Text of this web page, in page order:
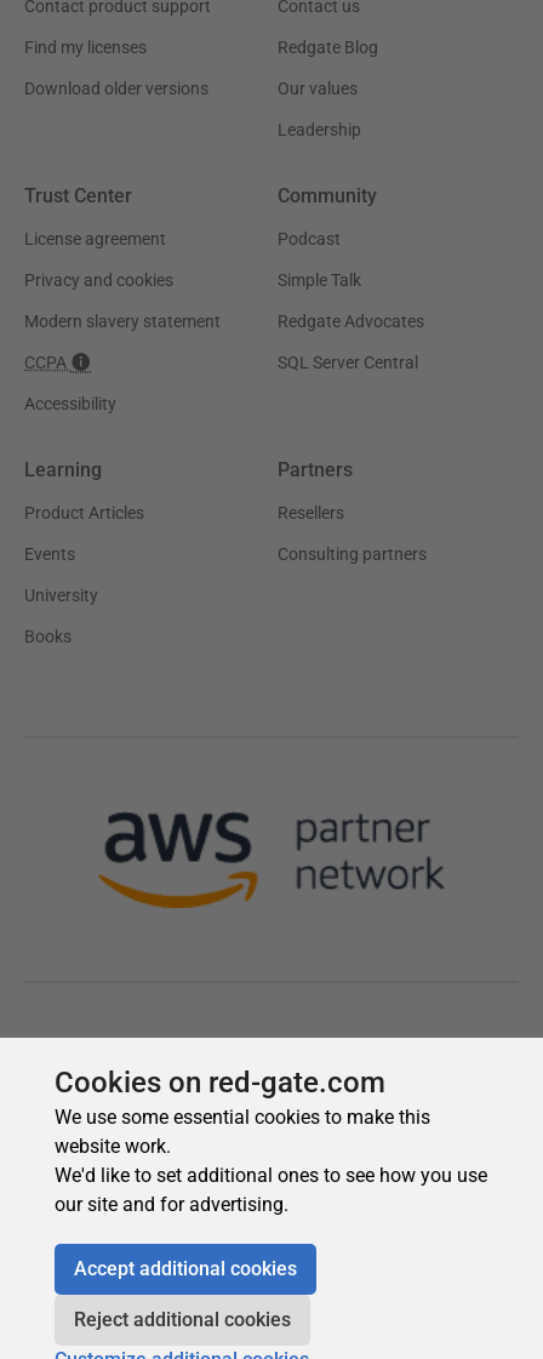
Cookies on red-gate.com
We use some essential cookies to make this
website work.
We'd like to set additional ones to see how you use
our site and for advertising.
Accept additional cookies
Reject additional cookies